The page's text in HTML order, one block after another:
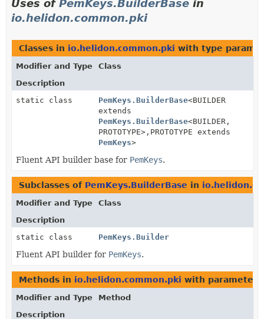
Uses ofPemKeys.BuilderBase in
io.helidon.common.pki
Classes in io.helidon.common.pki with type
Modifier and Type
Class
Description
static class
PemKeys.BuilderBase<BUILDER
extends
PemKeys.BuilderBase<BUILDER,
PROTOTYPE>, PROTOTYPE extends
PemKeys>
Fluent API builder base for PemKeys.
Subclasses of PemKeys.BuilderBase in
Modifier and Type
Class
Description
static class
PemKeys.Builder
Fluent API builder for PemKeys.
Methods in io.helidon.common.pki with
Modifier and Type
Method
Description